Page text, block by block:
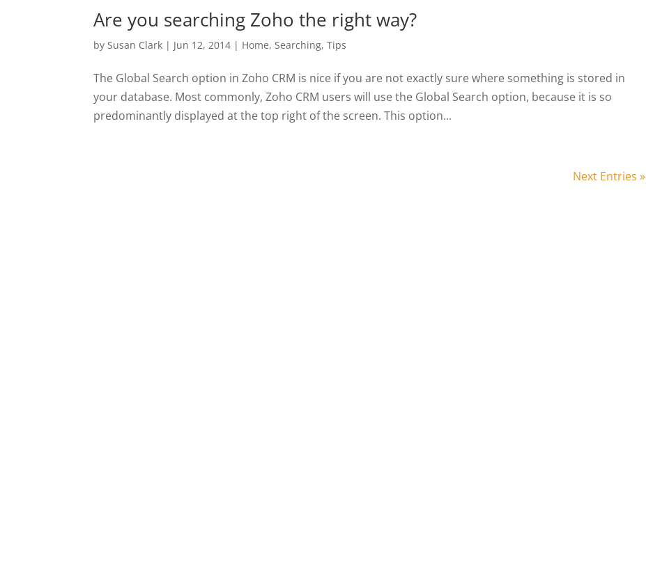
Are you searching Zoho the right way?
bySusan Clark | Jun 12, 2014 | Home,Searching,Tips
The Global Search option in Zoho CRM is nice if you are not exactly sure where something is stored in
your database. Most commonly, Zoho CRM users will use the Global Search option, because it is so
predominantly displayed at the top right of the screen. This option...
Next Entries »